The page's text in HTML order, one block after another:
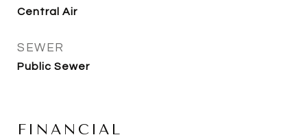
Central Air
SEWER
Public Sewer
FINANCIAL